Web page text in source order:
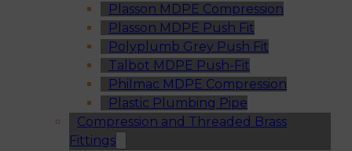
Plasson MDPE Compression
Plasson MDPE Push Fit
Polyplumb Grey Push Fit
Talbot MDPE Push-Fit
Philmac MDPE Compression
Plastic Plumbing Pipe
Compression and Threaded Brass
Fittings